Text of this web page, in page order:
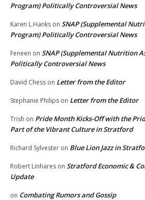
Program) Politically Controversial News
Karen L.Hanks on SNAP (Supplemental
Program) Politically Controversial News
Feneen on SNAP (Supplemental Nutrition
Politically Controversial News
David Chess on Letter from the Editor
Stephanie Philips on Letter from the Editor
Trish on Pride Month Kicks-Off with the
Part of the Vibrant Culture in Stratford
Richard Sylvester on Blue Lion Jazz in
Robert Linhares on Stratford Economic &
Update
on Combating Rumors and Gossip